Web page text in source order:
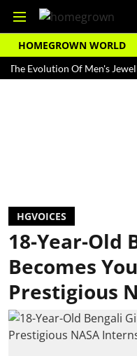
HOMEGROWN WORLD
Of Men's Jewellery In
HGVOICES
18-Year-Old
Becomes
Prestigious